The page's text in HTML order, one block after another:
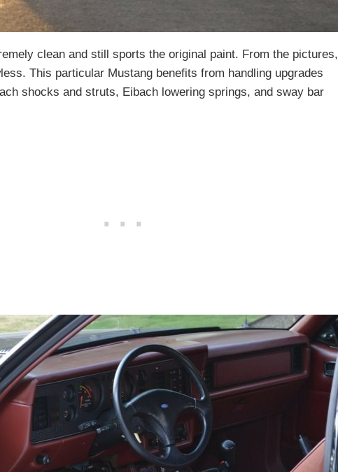
clean and still sports the original paint. From the pictures,
This particular Mustang benefits from handling upgrades
shocks and struts, Eibach lowering springs, and sway bar